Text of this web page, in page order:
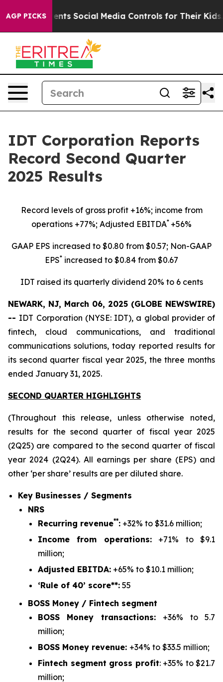
AGP PICKS
Social Media Controls for Their Kids. Should the US?
IDT Corporation Reports
Record Second Quarter
2025 Results
Record levels of gross profit +16%; income from
operations +77%; Adjusted EBITDA* +56%
GAAP EPS increased to $0.80 from $0.57; Non-GAAP
EPS* increased to $0.84 from $0.67
IDT raised its quarterly dividend 20% to 6 cents
NEWARK, NJ, March 06, 2025 (GLOBE NEWSWIRE)
-- IDT Corporation (NYSE: IDT), a global provider of
fintech, cloud communications, and traditional
communications solutions, today reported results for
its second quarter fiscal year 2025, the three months
ended January 31, 2025.
SECOND QUARTER HIGHLIGHTS
(Throughout this release, unless otherwise noted,
results for the second quarter of fiscal year 2025
(2Q25) are compared to the second quarter of fiscal
year 2024 (2Q24). All earnings per share (EPS) and
other ‘per share’ results are per diluted share.
Key Businesses / Segments
NRS
Recurring revenue**: +32% to $31.6 million;
Income from operations:+71% to $9.1
million;
Adjusted EBITDA: +65% to $10.1 million;
‘Rule of 40’ score**: 55
BOSS Money / Fintech segment
BOSS Money transactions: +36% to 5.7
million;
BOSS Money revenue: +34% to $33.5 million;
Fintech segment gross profit: +35% to $21.7
million;